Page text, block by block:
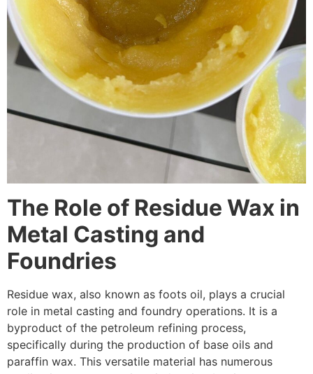
The Role of Residue Wax in
Metal Casting and
Foundries
Residue wax, also known as foots oil, plays a crucial
role in metal casting and foundry operations. It is a
byproduct of the petroleum refining process,
specifically during the production of base oils and
paraffin wax. This versatile material has numerous